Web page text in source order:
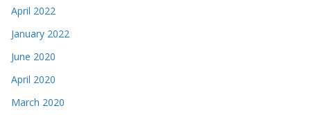
April 2022
January 2022
June 2020
April 2020
March 2020